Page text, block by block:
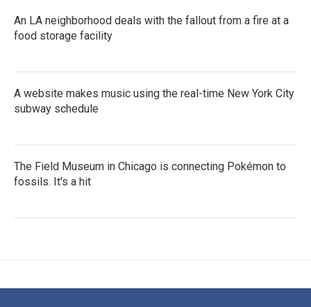
An LA neighborhood deals with the fallout from a fire at a
food storage facility
A website makes music using the real-time New York City
subway schedule
The Field Museum in Chicago is connecting Pokémon to
fossils. It's a hit